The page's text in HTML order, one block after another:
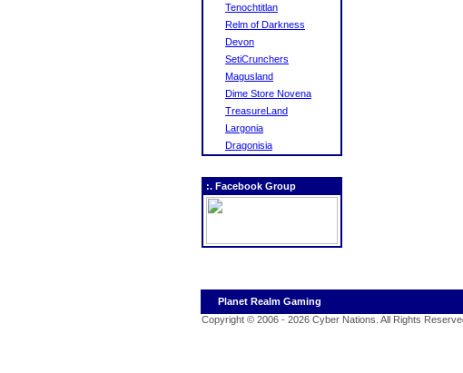
Tenochtitlan
Relm of Darkness
Devon
SetiCrunchers
Magusland
Dime Store Novena
TreasureLand
Largonia
Dragonisia
:. Facebook Group
Planet Realm Gaming
Copyright © 2006 - 2026 Cyber Nations. All Rights